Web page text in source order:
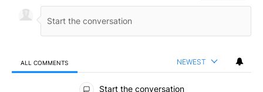
ALL COMMENTS NEWEST
All Comments
Start the conversation